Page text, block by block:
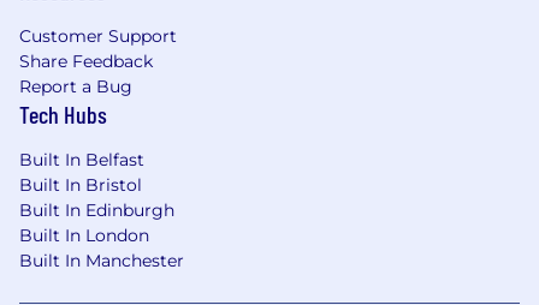
Customer Support
Share Feedback
Report a Bug
Tech Hubs
Built In Belfast
Built In Bristol
Built In Edinburgh
Built In London
Built In Manchester